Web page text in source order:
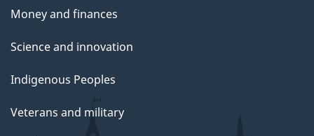
Money and finances
Science and innovation
Indigenous Peoples
Veterans and military